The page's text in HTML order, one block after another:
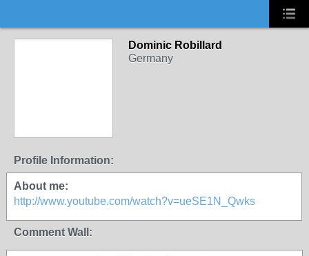
Dominic Robillard
Germany
Profile Information:
About me:
http://www.youtube.com/watch?v=ueSE1N_Qwks
Comment Wall: